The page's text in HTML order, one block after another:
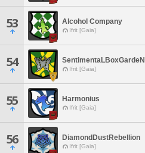
53 Alcohol Company
Ifrit [Gaia]
54 SentimentaLBoxGardeN
Ifrit [Gaia]
55 Harmonius
Ifrit [Gaia]
56 DiamondDustRebellion
Ifrit [Gaia]